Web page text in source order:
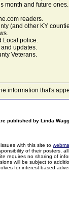
month and future
readers.
(and other KY
Local police.
updates.
Veterans.
information that's
published by Linda
with this site to
of their posters,
requires no sharing of
will be subject to
for interest-based